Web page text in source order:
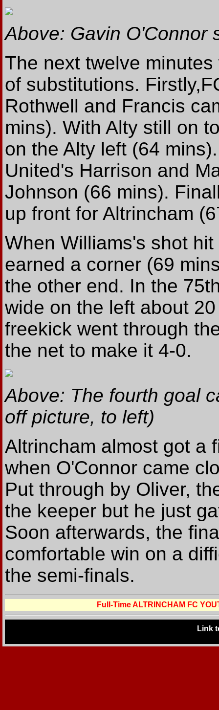
Above: Gavin O'Connor
The next twelve
of substitutions.
Rothwell and Francis
mins). With Alty still on
on the Alty left (64
United's Harrison and
Johnson (66 mins).
up front for Altrincham
When Williams's shot
earned a corner (69
the other end. In the
wide on the left about
freekick went through
the net to make it 4-0.
Above: The fourth goal
off picture, to left)
Altrincham almost got a
when O'Connor came
Put through by Oliver,
the keeper but he just
Soon afterwards, the
comfortable win on a
the semi-finals.
Full-Time ALTRINCHAM FC
Link